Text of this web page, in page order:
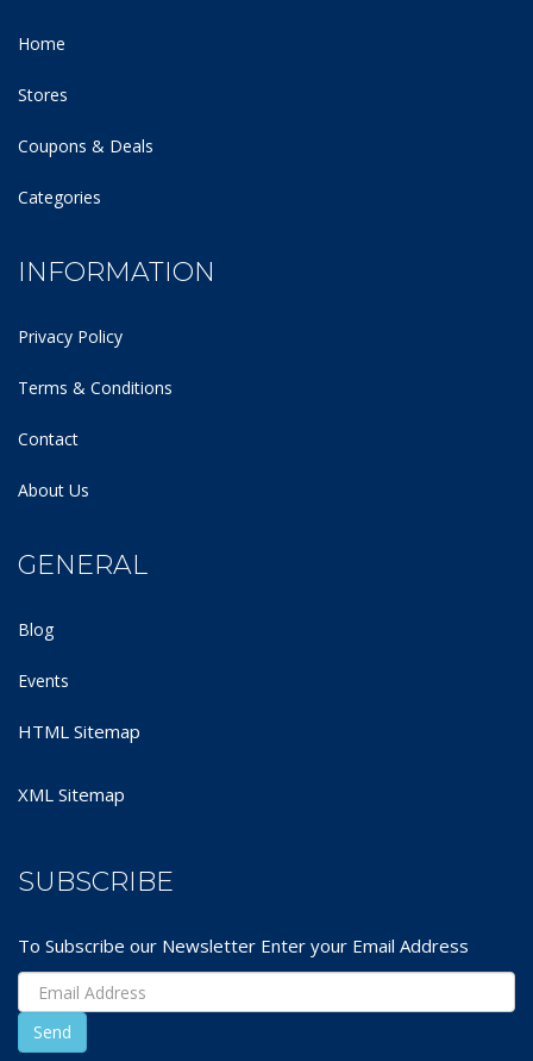
Home
Stores
Coupons & Deals
Categories
INFORMATION
Privacy Policy
Terms & Conditions
Contact
About Us
GENERAL
Blog
Events
HTML Sitemap
XML Sitemap
SUBSCRIBE
To Subscribe our Newsletter Enter your Email Address